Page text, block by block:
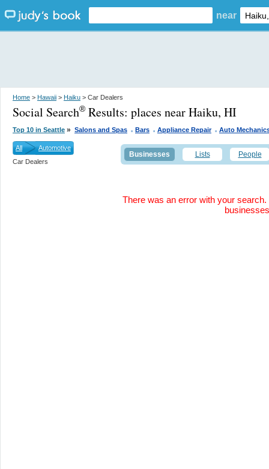
near
Home > Hawaii > Haiku > Car Dealers
Social Search® Results: places near Haiku, HI
Top 10 in Seattle » Salons and Spas . Bars . Appliance Repair. Auto
All
Automotive
Car Dealers
Businesses Lists People
There was an error with your
businesses